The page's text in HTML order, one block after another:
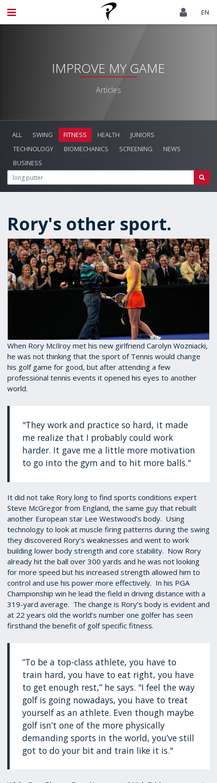
EN
IMPROVE MY GAME
Articles
ALL SWING FITNESS HEALTH
JUNIORS
TECHNOLOGY
BIOMECHANICS SCREENING
NEWS
BUSINESS
Rory's other sport.
When Rory McIlroy met his new girlfriend Carolyn Wozniacki,
he was not thinking that the sport of Tennis would change
his golf game for good, but after attending a few
professional tennis events it opened his eyes to another
world.
"They work and practice so hard, it made
me realize that I probably could work
harder. It gave me a little more motivation
to go into the gym and to hit more balls."
It did not take Rory long to find sports conditions expert
Steve McGregor from England, the same guy that rebuilt
another European star Lee Westwood’s body. Using
technology to look at muscle firing patterns during the swing
they discovered Rory’s weaknesses and went to work
building lower body strength and core stability. Now Rory
already hit the ball over 300 yards and he was not looking
for more speed but his increased strength allowed him to
control and use his power more effectively. In his PGA
Championship win he lead the field in driving distance with a
319-yard average. The change is Rory’s body is evident and
at 22 years old the world’s number one golfer has seen
firsthand the benefit of golf specific fitness.
“To be a top-class athlete, you have to
train hard, you have to eat right, you have
to get enough rest,” he says. "I feel the way
golf is going nowadays, you have to treat
yourself as an athlete. Even though maybe
golf isn’t one of the more physically
demanding sports in the world, you’ve still
got to do your bit and train like it is."